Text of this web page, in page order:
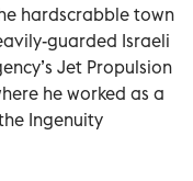
hardscrabble town
guarded Israeli
Jet Propulsion
he worked as a
Ingenuity